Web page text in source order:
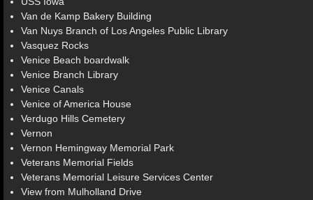
Van de Kamp Bakery Building
Van Nuys Branch of Los Angeles Public Library
Vasquez Rocks
Venice Beach boardwalk
Venice Branch Library
Venice Canals
Venice of America House
Verdugo Hills Cemetery
Vernon
Vernon Hemingway Memorial Park
Veterans Memorial Fields
Veterans Memorial Leisure Services Center
View from Mulholland Drive